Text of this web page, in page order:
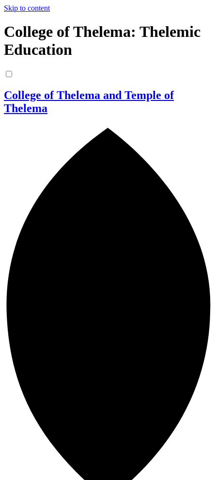
Skip to content
College of Thelema: Thelemic
Education
College of Thelema and Temple of
Thelema